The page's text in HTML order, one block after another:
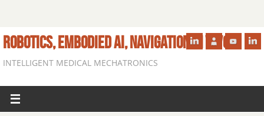
ROBOTICS, EMBODIED AI, NAVIGATION IN VIVO
INTELLIGENT MEDICAL MECHATRONICS